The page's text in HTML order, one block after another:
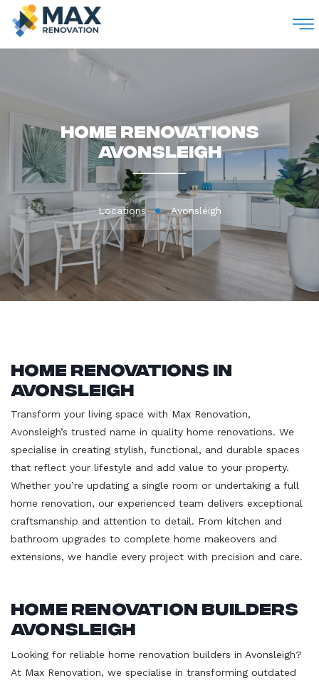
Home Renovations
Avonsleigh
Locations Avonsleigh
Home Renovations in
Avonsleigh
Transform your living space with Max Renovation,
Avonsleigh’s trusted name in quality home renovations. We
specialise in creating stylish, functional, and durable spaces
that reflect your lifestyle and add value to your property.
Whether you’re updating a single room or undertaking a full
home renovation, our experienced team delivers exceptional
craftsmanship and attention to detail. From kitchen and
bathroom upgrades to complete home makeovers and
extensions, we handle every project with precision and care.
Home Renovation Builders
Avonsleigh
Looking for reliable home renovation builders in Avonsleigh?
At Max Renovation, we specialise in transforming outdated